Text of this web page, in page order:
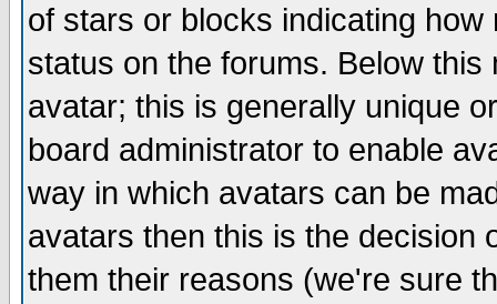
of stars or blocks indicating
status on the forums. Below
avatar; this is generally unique
board administrator to enable
way in which avatars can be
avatars then this is the decision
them their reasons (we're sure